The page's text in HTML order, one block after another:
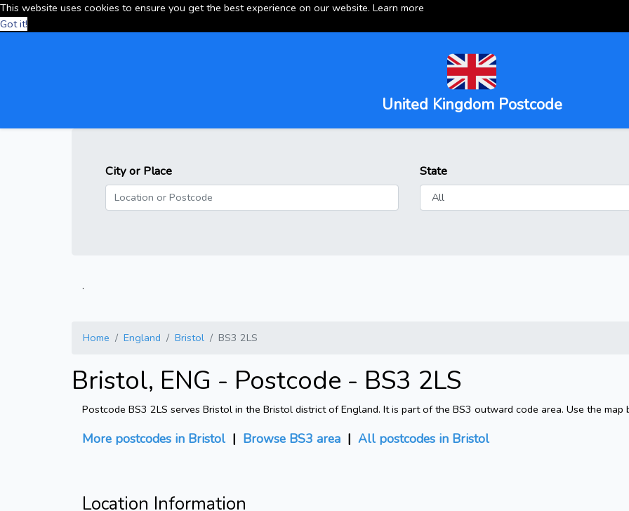
This website uses cookies to ensure you get the best experience on our website. Learn more
Got it!
United Kingdom Postcode
City or Place State
.
Home England Bristol BS3 2LS
Bristol, ENG - Postcode - BS3 2LS
Postcode BS3 2LS serves Bristol in the Bristol district of England. It is part of the BS3 outward code area. Use the
More postcodes in Bristol | Browse BS3 area | All postcodes in Bristol
Location Information